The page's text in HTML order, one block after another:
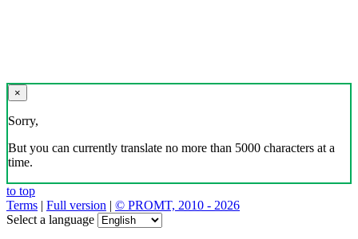
×
Sorry,
But you can currently translate no more than 5000 characters at a
time.
to top
Terms | Full version | © PROMT, 2010 - 2026
Select a language